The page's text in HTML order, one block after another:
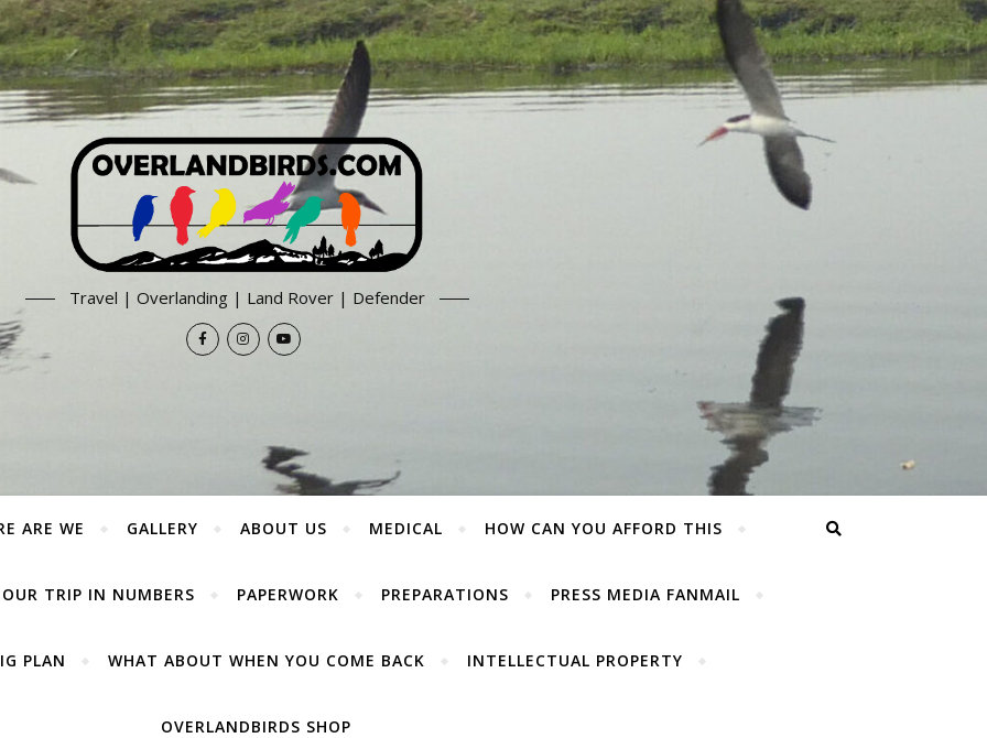
Travel | Overlanding | Land Rover | Defender
ARE WE GALLERY ABOUT US MEDICAL HOW CAN YOU AFFORD THIS
OUR TRIP IN NUMBERS PAPERWORK PREPARATIONS PRESS MEDIA FANMAIL
PLAN WHAT ABOUT WHEN YOU COME BACK INTELLECTUAL PROPERTY
OVERLANDBIRDS SHOP